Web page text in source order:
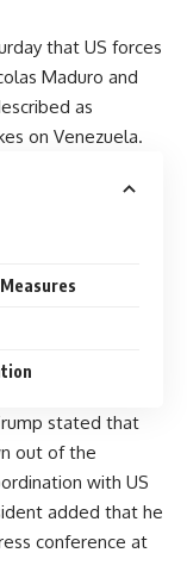
that US forces
Maduro and
as
on Venezuela.
stated that
out of the
with US
added that he
conference at